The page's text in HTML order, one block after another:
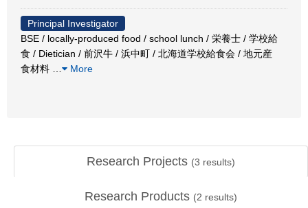
Principal Investigator
BSE / locally-produced food / school lunch / 栄養士 / 学校給
食 / Dietician / 前沢牛 / 浜中町 / 北海道学校給食会 / 地元産
食材料
More
Research Projects (3 results)
Research Products (2 results)